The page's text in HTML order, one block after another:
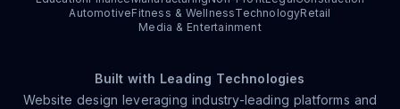
AutomotiveFitness & WellnessTechnologyRetail
Media & Entertainment
Built with Leading Technologies
Website design leveraging industry-leading platforms and